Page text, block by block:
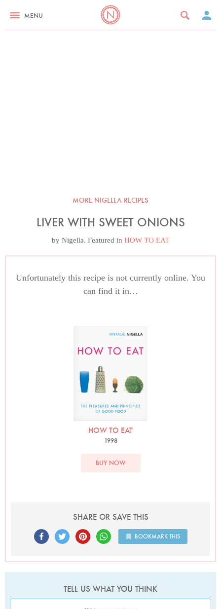
MENU
MORE NIGELLA RECIPES
LIVER WITH SWEET ONIONS
by Nigella. Featured in HOW TO EAT
Unfortunately this recipe is not currently online. You
can find it in…
HOW TO EAT
1998
BUY NOW
SHARE OR SAVE THIS
BOOKMARK THIS
TELL US WHAT YOU THINK